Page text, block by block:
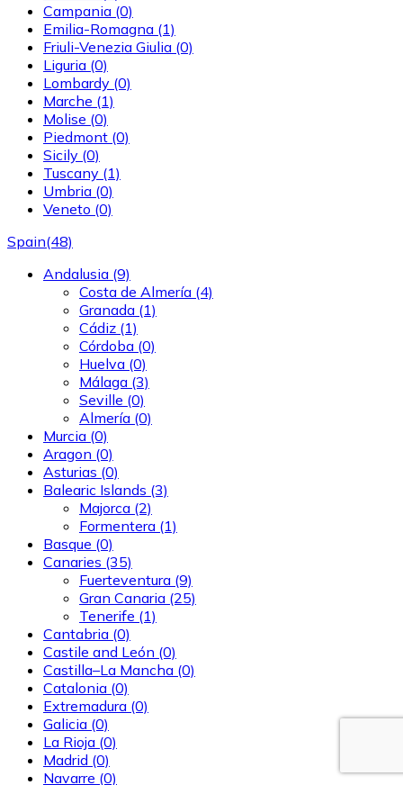
Campania (0)
Emilia-Romagna (1)
Friuli-Venezia Giulia (0)
Liguria (0)
Lombardy (0)
Marche (1)
Molise (0)
Piedmont (0)
Sicily (0)
Tuscany (1)
Umbria (0)
Veneto (0)
Spain(48)
Andalusia (9)
Costa de Almería (4)
Granada (1)
Cádiz (1)
Córdoba (0)
Huelva (0)
Málaga (3)
Seville (0)
Almería (0)
Murcia (0)
Aragon (0)
Asturias (0)
Balearic Islands (3)
Majorca (2)
Formentera (1)
Basque (0)
Canaries (35)
Fuerteventura (9)
Gran Canaria (25)
Tenerife (1)
Cantabria (0)
Castile and León (0)
Castilla–La Mancha (0)
Catalonia (0)
Extremadura (0)
Galicia (0)
La Rioja (0)
Madrid (0)
Navarre (0)